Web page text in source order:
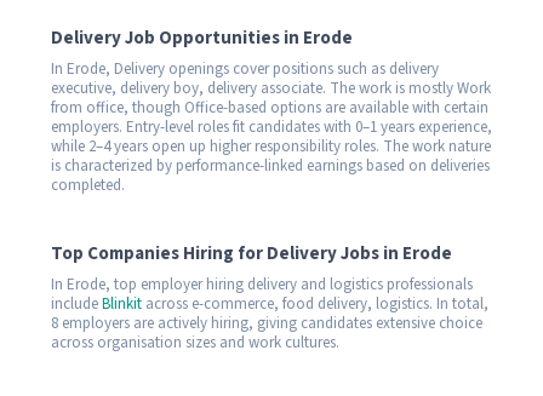
Delivery Job Opportunities in Erode
In Erode, Delivery openings cover positions such as delivery
executive, delivery boy, delivery associate. The work is mostly Work
from office, though Office-based options are available with certain
employers. Entry-level roles fit candidates with 0–1 years experience,
while 2–4 years open up higher responsibility roles. The work nature
is characterized by performance-linked earnings based on deliveries
completed.
Top Companies Hiring for Delivery Jobs in Erode
In Erode, top employer hiring delivery and logistics professionals
includeBlinkit across e-commerce, food delivery, logistics. In total,
8 employers are actively hiring, giving candidates extensive choice
across organisation sizes and work cultures.